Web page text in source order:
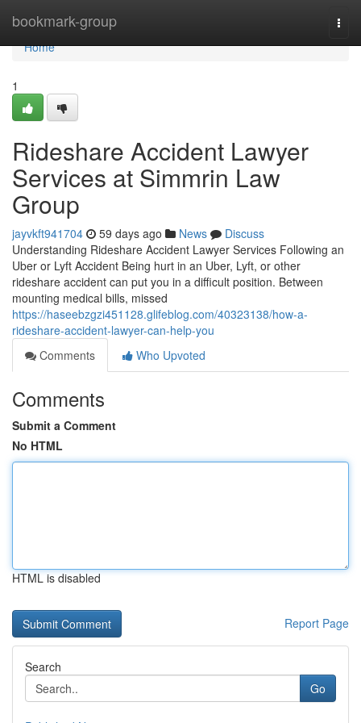
bookmark-group
Home
Home
1
Rideshare Accident Lawyer
Services at Simmrin Law
Group
jayvkft941704 59 days ago News
Discuss
Understanding Rideshare Accident Lawyer Services Following an
Uber or Lyft Accident Being hurt in an Uber, Lyft, or other
rideshare accident can put you in a difficult position. Between
mounting medical bills, missed
https://haseebzgzi451128.glifeblog.com/40323138/how-a-
rideshare-accident-lawyer-can-help-you
Comments
Who Upvoted
Comments
Submit a Comment
No HTML
HTML is disabled
Report Page
Search
Go